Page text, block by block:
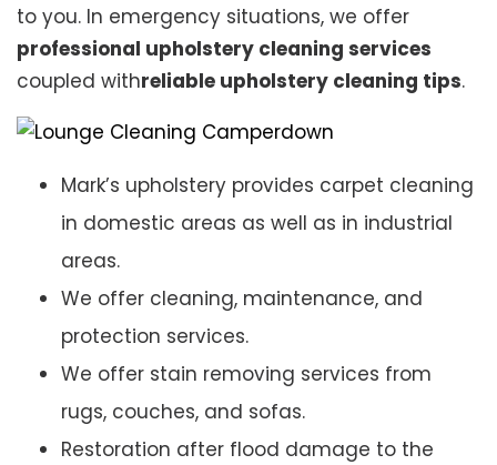
to you. In emergency situations, we offer
professional upholstery cleaning services
coupled withreliable upholstery cleaning tips.
Mark’s upholstery provides carpet cleaning
in domestic areas as well as in industrial
areas.
We offer cleaning, maintenance, and
protection services.
We offer stain removing services from
rugs, couches, and sofas.
Restoration after flood damage to the